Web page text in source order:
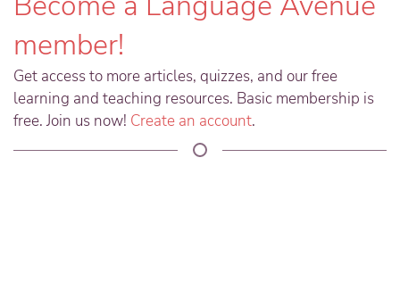
member!
Get access to more articles, quizzes, and our free
learning and teaching resources. Basic membership is
free. Join us now! Create an account.